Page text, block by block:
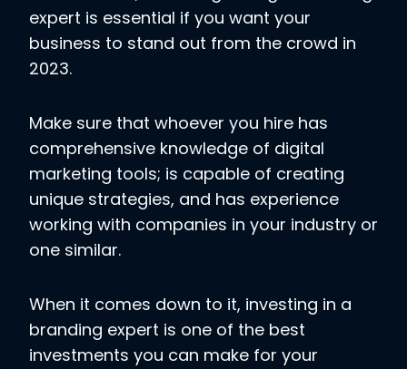
expert is essential if you want your
business to stand out from the crowd in
2023.
Make sure that whoever you hire has
comprehensive knowledge of digital
marketing tools; is capable of creating
unique strategies, and has experience
working with companies in your industry or
one similar.
When it comes down to it, investing in a
branding expert is one of the best
investments you can make for your